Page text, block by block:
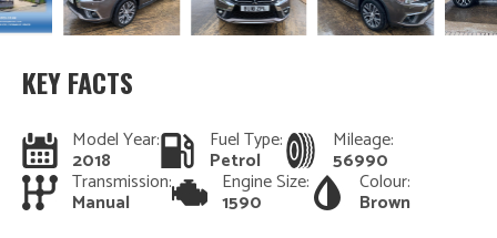
KEY FACTS
Model Year:
2018
Fuel Type:
Petrol
Mileage:
56990
Transmission:
Manual
Engine Size:
1590
Colour:
Brown